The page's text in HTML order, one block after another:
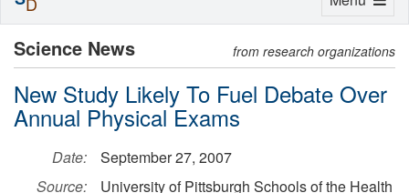
Science News from research organizations
New Study Likely To Fuel Debate Over
Annual Physical Exams
Date:
September 27, 2007
Source:
University of Pittsburgh Schools of the Health